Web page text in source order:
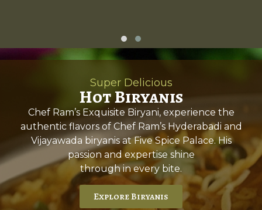
Super Delicious
Hot Biryanis
Chef Ram’s Exquisite Biryani, experience the
authentic flavors of Chef Ram’s Hyderabadi and
Vijayawada biryanis at Five Spice Palace. His
passion and expertise shine
through in every bite.
Explore Biryanis